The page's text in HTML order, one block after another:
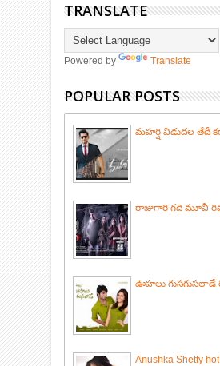
TRANSLATE
Powered by Translate
POPULAR POSTS
మహర్షి విడుదల తేదీ
రాజుగారి గది మూవీ
ఊహలు గుసగుసలాడే
Anushka Shetty